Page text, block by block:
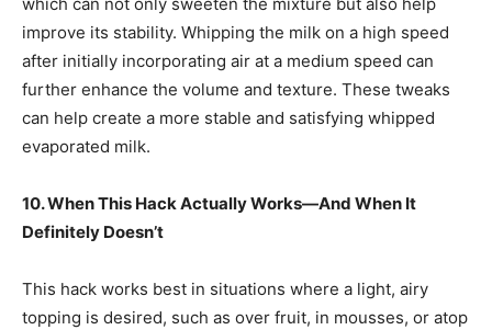
improve its stability. Whipping the milk on a high speed
after initially incorporating air at a medium speed can
further enhance the volume and texture. These tweaks
can help create a more stable and satisfying whipped
evaporated milk.
10. When This Hack Actually Works—And When It
Definitely Doesn’t
This hack works best in situations where a light, airy
topping is desired, such as over fruit, in mousses, or atop